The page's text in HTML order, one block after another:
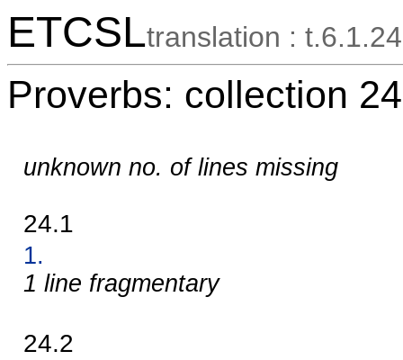
ETCSLtranslation : t.6.1.24
Proverbs: collection 24
unknown no. of lines missing
24.1
1.
1 line fragmentary
24.2